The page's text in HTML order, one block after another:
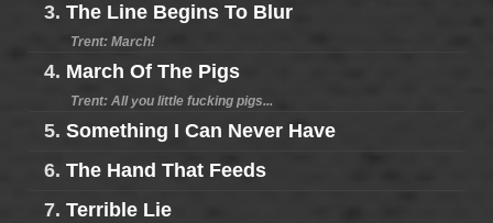
3. The Line Begins To Blur
Trent: March!
4. March Of The Pigs
Trent: All you little fucking pigs...
5. Something I Can Never Have
6. The Hand That Feeds
7. Terrible Lie